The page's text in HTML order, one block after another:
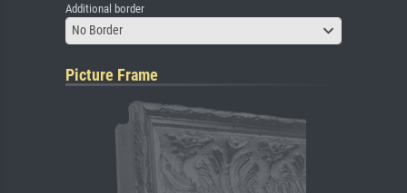
Additional border
No Border
Picture Frame